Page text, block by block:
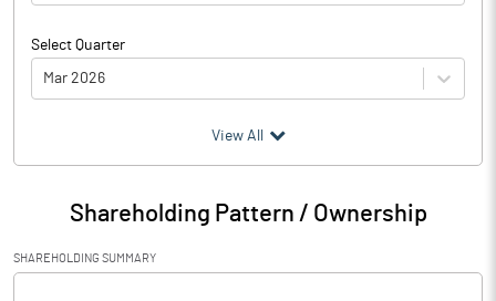
Select Quarter
Mar 2026
Particulars Mar 2026
Audited / UnAudited UnAudited
Net Sales 255.80
View All
Shareholding Pattern / Ownership
SHAREHOLDING SUMMARY